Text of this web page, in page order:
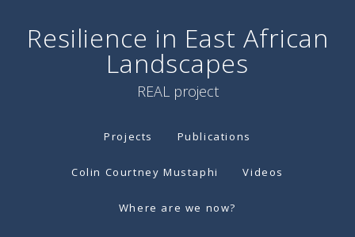
Resilience in East African
Landscapes
REAL project
Projects Publications
Colin Courtney Mustaphi Videos
Where are we now?